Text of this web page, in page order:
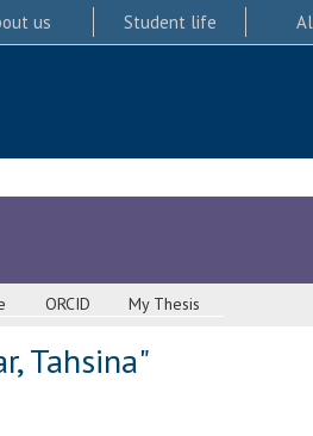
us Student life
ORCID My Thesis
Tahsina"